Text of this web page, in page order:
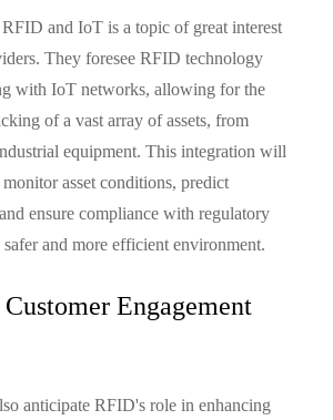
and IoT is a topic of great interest
They foresee RFID technology
with IoT networks, allowing for the
of a vast array of assets, from
equipment. This integration will
monitor asset conditions, predict
ensure compliance with regulatory
safer and more efficient environment.
Engagement
anticipate RFID's role in enhancing